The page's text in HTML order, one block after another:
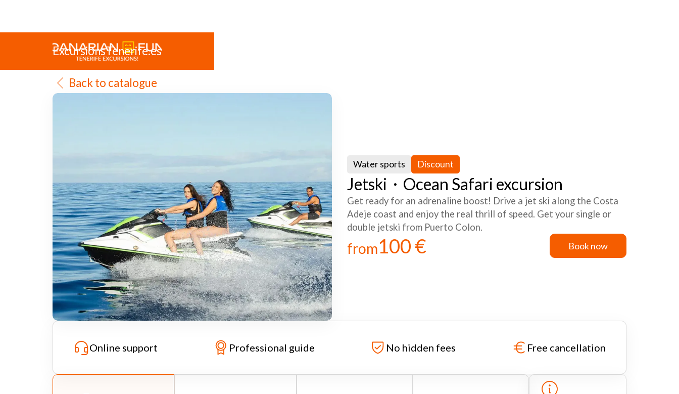
ExcursionsTenerife.es
Back to catalogue
Water sports Discount
Jetski・Ocean Safari excursion
Get ready for an adrenaline boost! Drive a jet ski along the Costa
Adeje coast and enjoy the real thrill of speed. Get your single or
double jetski from Puerto Colon.
from100 €
Book now
Online support Professional guide No hidden fees Free cancellation